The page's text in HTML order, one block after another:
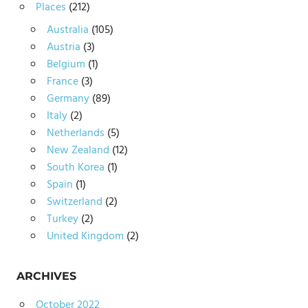
Places (212)
Australia (105)
Austria (3)
Belgium (1)
France(3)
Germany(89)
Italy(2)
Netherlands (5)
New Zealand (12)
South Korea (1)
Spain (1)
Switzerland (2)
Turkey(2)
United Kingdom (2)
ARCHIVES